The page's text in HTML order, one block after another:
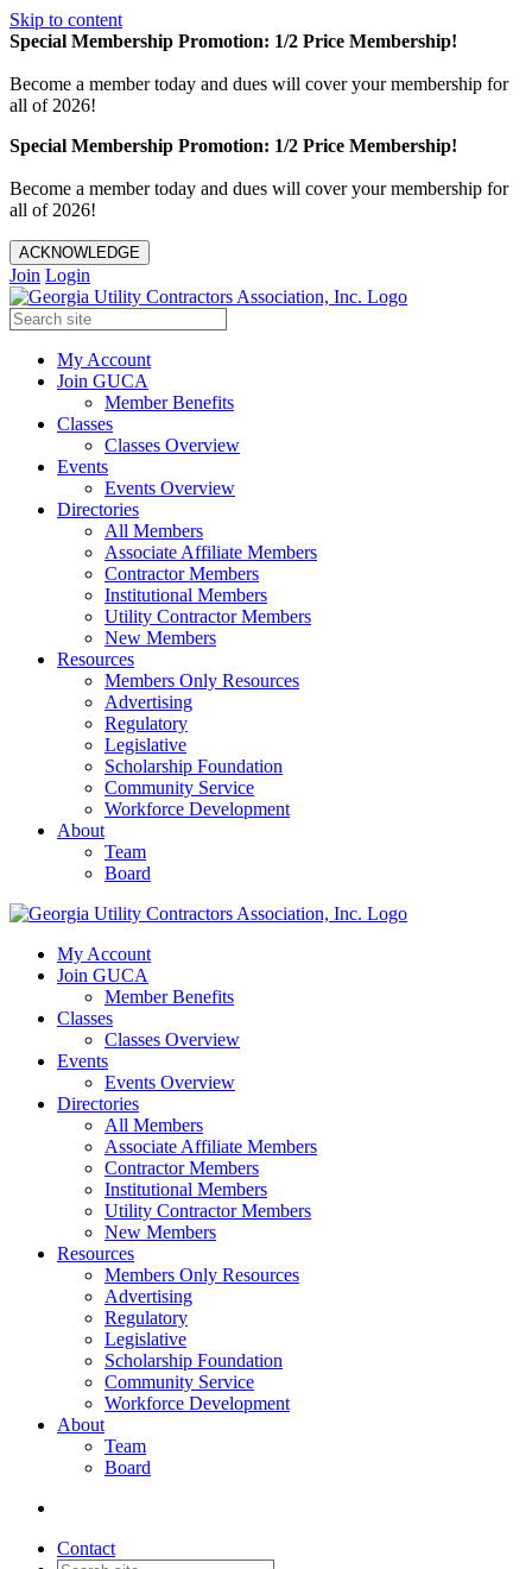
Skip to content
Special Membership Promotion: 1/2 Price Membership!
Become a member today and dues will cover your membership for
all of 2026!
Special Membership Promotion: 1/2 Price Membership!
Become a member today and dues will cover your membership for
all of 2026!
ACKNOWLEDGE
Join Login
My Account
Join GUCA
Member Benefits
Classes
Classes Overview
Events
Events Overview
Directories
All Members
Associate Affiliate Members
Contractor Members
Institutional Members
Utility Contractor Members
New Members
Resources
Members Only Resources
Advertising
Regulatory
Legislative
Scholarship Foundation
Community Service
Workforce Development
About
Team
Board
My Account
Join GUCA
Member Benefits
Classes
Classes Overview
Events
Events Overview
Directories
All Members
Associate Affiliate Members
Contractor Members
Institutional Members
Utility Contractor Members
New Members
Resources
Members Only Resources
Advertising
Regulatory
Legislative
Scholarship Foundation
Community Service
Workforce Development
About
Team
Board
Contact